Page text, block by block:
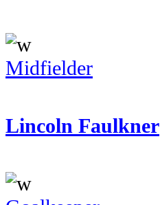
Midfielder
Lincoln Faulkner